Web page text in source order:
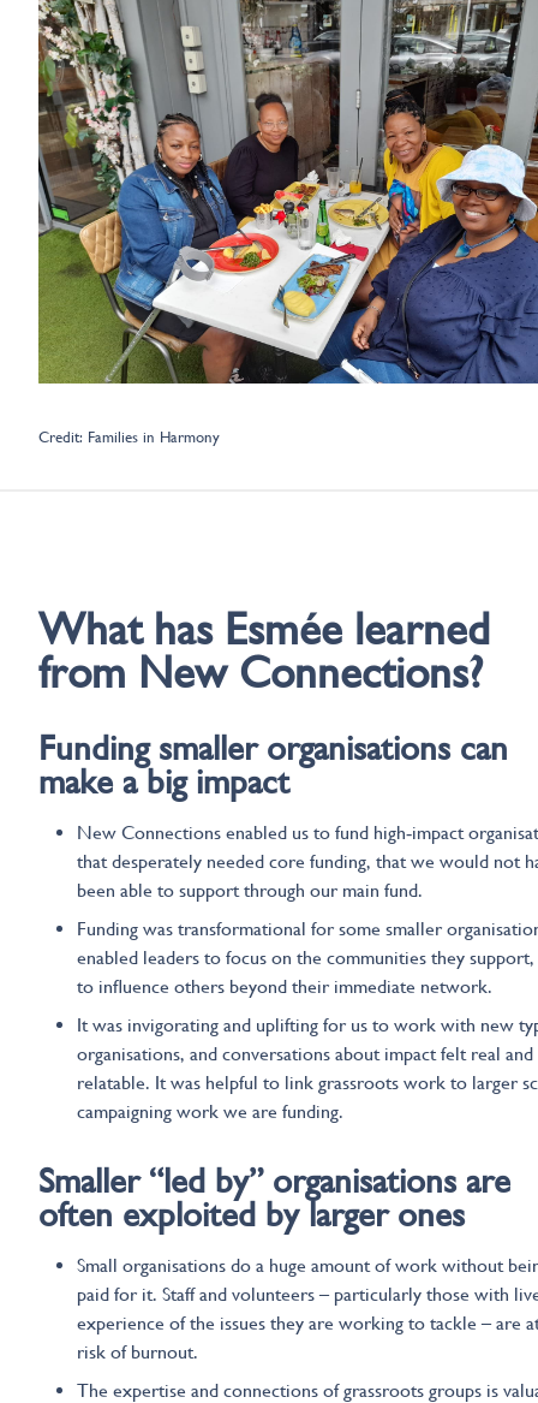
Credit: Families in Harmony
What has Esmée learned
from New Connections?
Funding smaller organisations can
make a big impact
New Connections enabled us to fund high‑impact
that desperately needed core funding, that we would not
been able to support through our main fund.
Funding was transformational for some smaller
enabled leaders to focus on the communities they support,
to influence others beyond their immediate network.
It was invigorating and uplifting for us to work with new
organisations, and conversations about impact felt real and
relatable. It was helpful to link grassroots work to larger
campaigning work we are funding.
Smaller “led by” organisations are
often exploited by larger ones
Small organisations do a huge amount of work without
paid for it. Staff and volunteers – particularly those with
experience of the issues they are working to tackle – are
risk of burnout.
The expertise and connections of grassroots groups is